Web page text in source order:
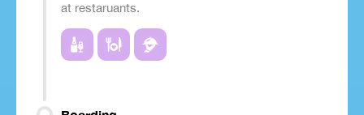
at restaruants.